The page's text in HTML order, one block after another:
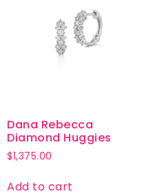
Dana Rebecca
Diamond Huggies
$1,375.00
Add to cart